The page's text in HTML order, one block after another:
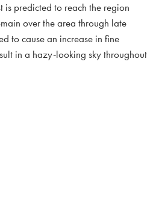
is predicted to reach the region
over the area through late
to cause an increase in fine
in a hazy-looking sky throughout